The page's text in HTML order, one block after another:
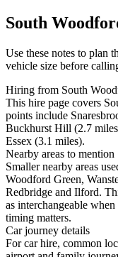
South
Use these notes to plan
vehicle size before
Hiring from South
This hire page covers
points include
Buckhurst Hill (2.7
Essex (3.1 miles).
Nearby areas to mention
Smaller nearby areas
Woodford Green,
Redbridge and Ilford.
as interchangeable
timing matters.
Car journey details
For car hire, common